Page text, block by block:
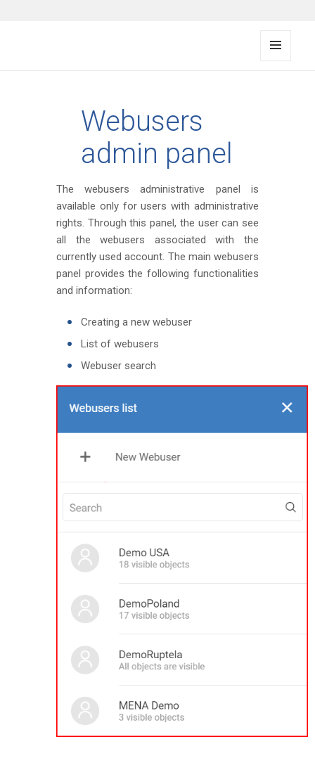
Webusers
admin panel
The webusers administrative panel is
available only for users with administrative
rights. Through this panel, the user can see
all the webusers associated with the
currently used account. The main webusers
panel provides the following functionalities
and information:
Creating a new webuser
List of webusers
Webuser search